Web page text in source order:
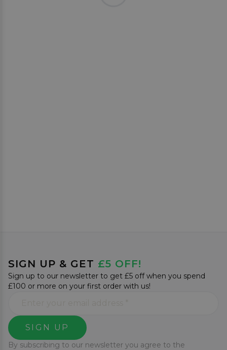
SIGN UP & GET £5 OFF!
Sign up to our newsletter to get £5 off when you spend
£100 or more on your first order with us!
SIGN UP
By subscribing to our newsletter you agree to the